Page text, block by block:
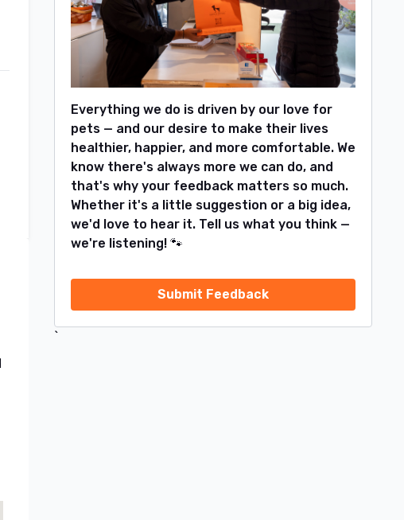
Everything we do is driven by our love for
pets — and our desire to make their lives
healthier, happier, and more comfortable. We
know there's always more we can do, and
that's why your feedback matters so much.
Whether it's a little suggestion or a big idea,
we'd love to hear it. Tell us what you think —
we're listening! 🐾
Submit Feedback
`